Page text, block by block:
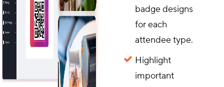
badge designs
for each
attendee type.
Highlight
important